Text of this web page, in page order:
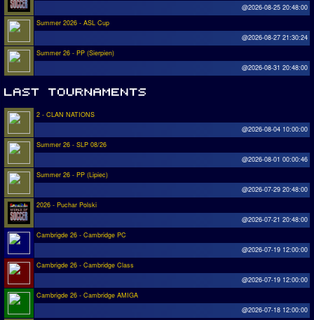
@2026-08-25 20:48:00
Summer 2026 - ASL Cup
@2026-08-27 21:30:24
Summer 26 - PP (Sierpien)
@2026-08-31 20:48:00
2 - CLAN NATIONS
@2026-08-04 10:00:00
Summer 26 - SLP 08/26
@2026-08-01 00:00:46
Summer 26 - PP (Lipiec)
@2026-07-29 20:48:00
2026 - Puchar Polski
@2026-07-21 20:48:00
Cambrigde 26 - Cambridge PC
@2026-07-19 12:00:00
Cambrigde 26 - Cambridge Class
@2026-07-19 12:00:00
Cambrigde 26 - Cambridge AMIGA
@2026-07-18 12:00:00